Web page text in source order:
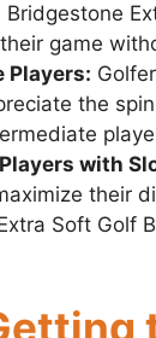
Bridgestone
game
Players:
the
with
their
Soft Golf